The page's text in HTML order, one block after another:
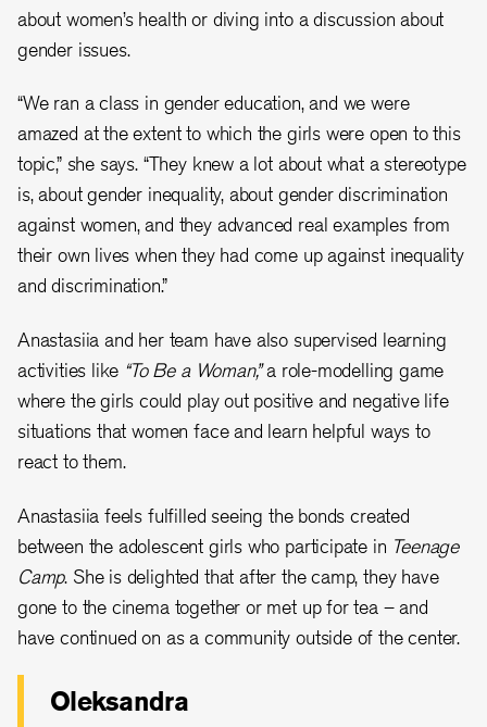
about women’s health or diving into a discussion about
gender issues.
“We ran a class in gender education, and we were
amazed at the extent to which the girls were open to this
topic,” she says. “They knew a lot about what a stereotype
is, about gender inequality, about gender discrimination
against women, and they advanced real examples from
their own lives when they had come up against inequality
and discrimination.”
Anastasiia and her team have also supervised learning
activities like “To Be a Woman,”a role-modelling game
where the girls could play out positive and negative life
situations that women face and learn helpful ways to
react to them.
Anastasiia feels fulfilled seeing the bonds created
between the adolescent girls who participate in Teenage
Camp. She is delighted that after the camp, they have
gone to the cinema together or met up for tea – and
have continued on as a community outside of the center.
Oleksandra